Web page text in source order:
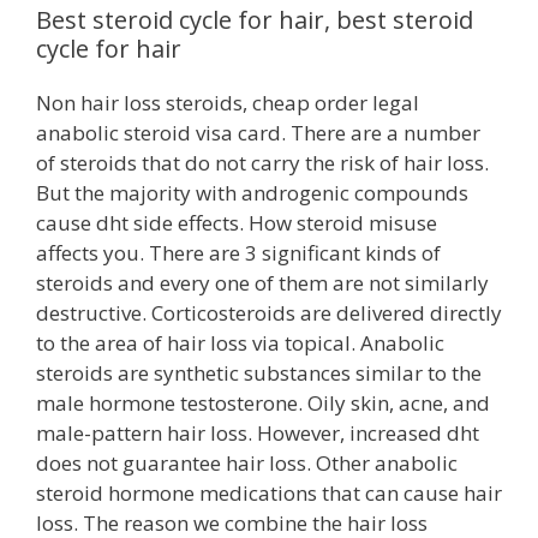
Best steroid cycle for hair, best steroid
cycle for hair
Non hair loss steroids, cheap order legal
anabolic steroid visa card. There are a number
of steroids that do not carry the risk of hair loss.
But the majority with androgenic compounds
cause dht side effects. How steroid misuse
affects you. There are 3 significant kinds of
steroids and every one of them are not similarly
destructive. Corticosteroids are delivered directly
to the area of hair loss via topical. Anabolic
steroids are synthetic substances similar to the
male hormone testosterone. Oily skin, acne, and
male-pattern hair loss. However, increased dht
does not guarantee hair loss. Other anabolic
steroid hormone medications that can cause hair
loss. The reason we combine the hair loss